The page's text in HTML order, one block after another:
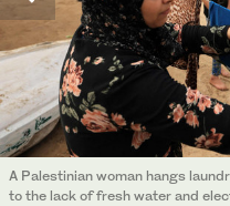
A Palestinian woman hangs
to the lack of fresh water and
Israeli army tanks and
into Gaza on October 29, 2023